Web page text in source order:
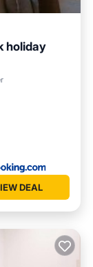
holiday
DEAL